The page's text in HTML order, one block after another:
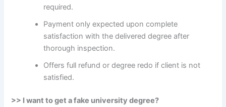
required.
Payment only expected upon complete
satisfaction with the delivered degree after
thorough inspection.
Offers full refund or degree redo if client is not
satisfied.
>> I want to get a fake university degree?